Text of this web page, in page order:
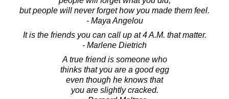
but people will never forget how you made them feel.
- Maya Angelou
It is the friends you can call up at 4 A.M. that matter.
- Marlene Dietrich
A true friend is someone who
thinks that you are a good egg
even though he knows that
you are slightly cracked.